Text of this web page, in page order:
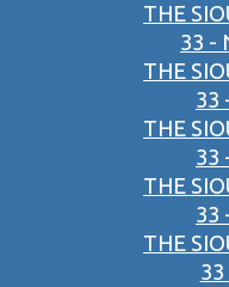
THE
33 -
THE
33
THE
33
THE
33
THE
33